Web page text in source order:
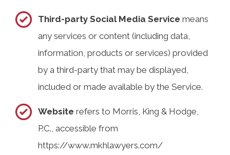
Third-party Social Media Service means
any services or content (including data,
information, products or services) provided
by a third-party that may be displayed,
included or made available by the Service.
Website refers to Morris, King & Hodge,
P.C., accessible from
https://www.mkhlawyers.com/